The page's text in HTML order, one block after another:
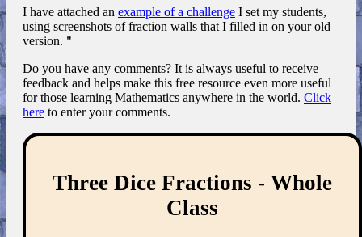
I have attached an example of a challenge I set my students,
using screenshots of fraction walls that I filled in on your old
version. "
Do you have any comments? It is always useful to receive
feedback and helps make this free resource even more useful
for those learning Mathematics anywhere in the world. Click
here to enter your comments.
Three Dice Fractions - Whole
Class